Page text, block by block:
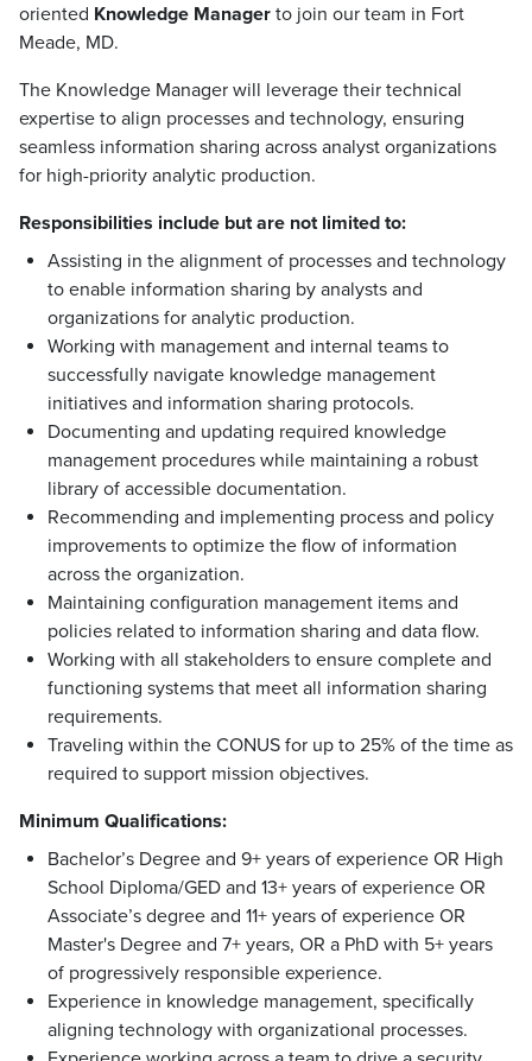
oriented Knowledge Manager to join our team in Fort
Meade, MD.
The Knowledge Manager will leverage their technical
expertise to align processes and technology, ensuring
seamless information sharing across analyst organizations
for high-priority analytic production.
Responsibilities include but are not limited to:
Assisting in the alignment of processes and technology
to enable information sharing by analysts and
organizations for analytic production.
Working with management and internal teams to
successfully navigate knowledge management
initiatives and information sharing protocols.
Documenting and updating required knowledge
management procedures while maintaining a robust
library of accessible documentation.
Recommending and implementing process and policy
improvements to optimize the flow of information
across the organization.
Maintaining configuration management items and
policies related to information sharing and data flow.
Working with all stakeholders to ensure complete and
functioning systems that meet all information sharing
requirements.
Traveling within the CONUS for up to 25% of the time as
required to support mission objectives.
Minimum Qualifications:
Bachelor’s Degree and 9+ years of experience OR High
School Diploma/GED and 13+ years of experience OR
Associate’s degree and 11+ years of experience OR
Master's Degree and 7+ years, OR a PhD with 5+ years
of progressively responsible experience.
Experience in knowledge management, specifically
aligning technology with organizational processes.